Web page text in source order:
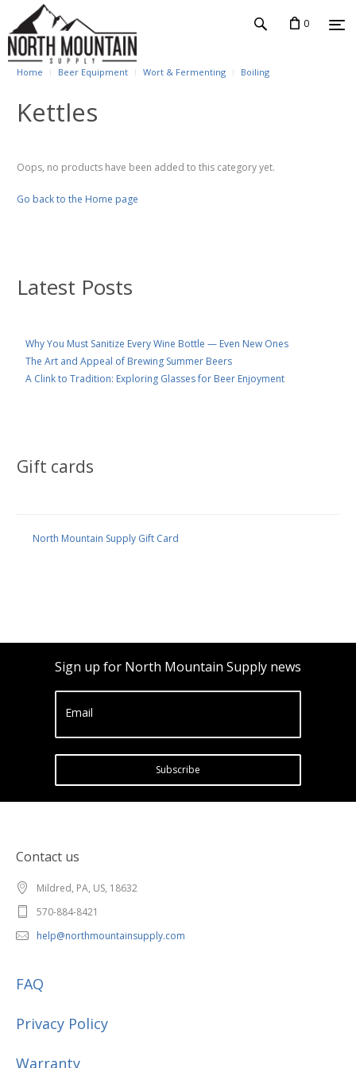
0
Latest Posts
Why You Must Sanitize Every Wine Bottle — Even New Ones
The Art and Appeal of Brewing Summer Beers
A Clink to Tradition: Exploring Glasses for Beer Enjoyment
Gift cards
North Mountain Supply Gift Card
Home Beer Equipment Wort & Fermenting Boiling
Kettles
Oops, no products have been added to this category yet.
Go back to the Home page
Sign up for North Mountain Supply news
Email
Subscribe
Contact us
Mildred, PA, US, 18632
570-884-8421
help@northmountainsupply.com
FAQ
Privacy Policy
Warranty